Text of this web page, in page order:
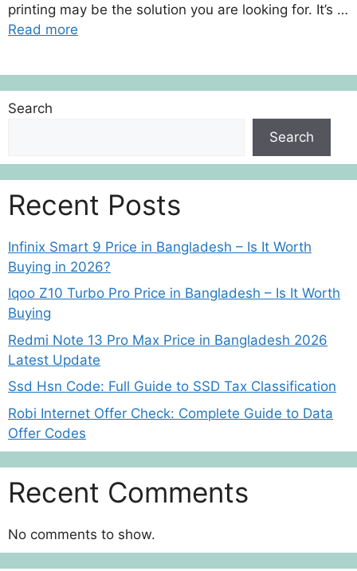
printing may be the solution you are looking for. It’s …
Read more
Search
Search
Recent Posts
Infinix Smart 9 Price in Bangladesh – Is It Worth
Buying in 2026?
Iqoo Z10 Turbo Pro Price in Bangladesh – Is It Worth
Buying
Redmi Note 13 Pro Max Price in Bangladesh 2026
Latest Update
Ssd Hsn Code: Full Guide to SSD Tax Classification
Robi Internet Offer Check: Complete Guide to Data
Offer Codes
Recent Comments
No comments to show.